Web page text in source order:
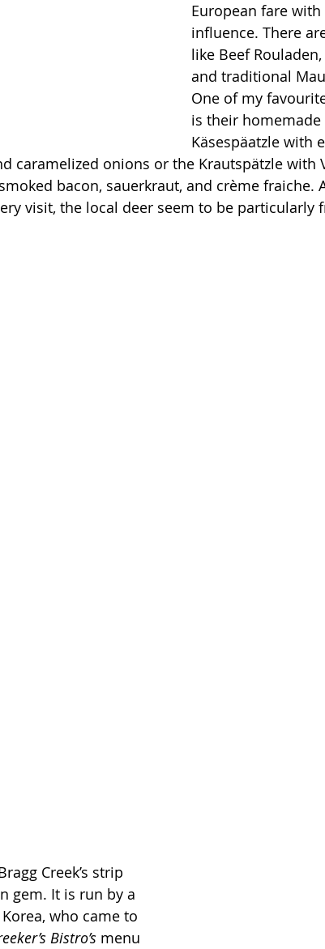
European fare
influence. There
like Beef
and traditional
One of my
is their homemade
Käsespäatzle with
caramelized onions or the Krautspätzle with
bacon, sauerkraut, and crème fraiche.
visit, the local deer seem to be particularly
Creek’s strip
gem. It is run by a
who came to
Bistro’s menu